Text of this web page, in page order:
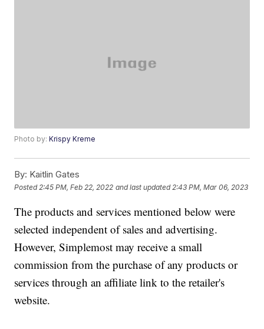
Photo by:Krispy Kreme
By: Kaitlin Gates
Posted 2:45 PM, Feb 22, 2022 and last updated 2:43 PM, Mar 06, 2023
The products and services mentioned below were
selected independent of sales and advertising.
However, Simplemost may receive a small
commission from the purchase of any products or
services through an affiliate link to the retailer's
website.